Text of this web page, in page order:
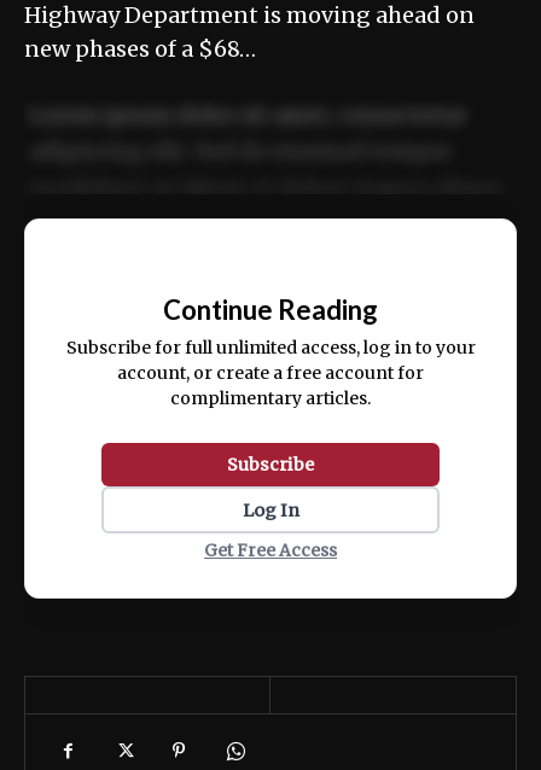
Highway Department is moving ahead on
new phases of a $68…
ex ea commodo consequat.
Continue Reading
Subscribe for full unlimited access, log in to your
account, or create a free account for
complimentary articles.
Subscribe
Log In
Get Free Access